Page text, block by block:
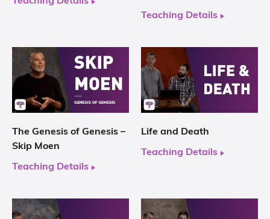
Teaching Details
The Genesis of Genesis –
Skip Moen
Teaching Details
Life and Death
Teaching Details